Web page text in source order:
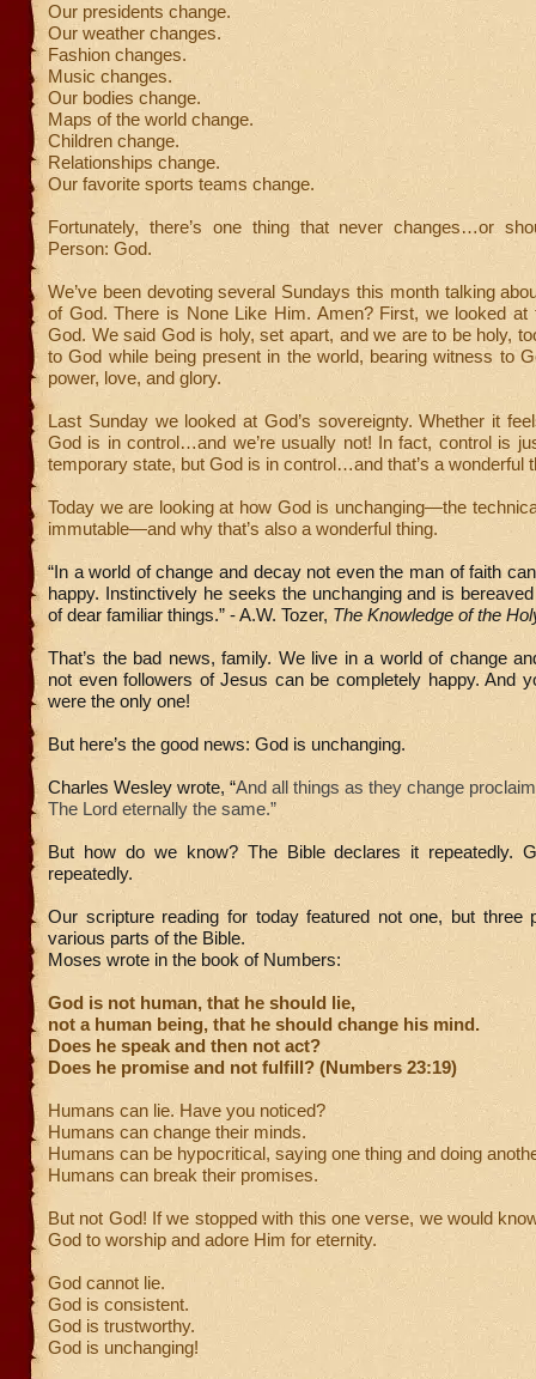
Our presidents change.
Our weather changes.
Fashion changes.
Music changes.
Our bodies change.
Maps of the world change.
Children change.
Relationships change.
Our favorite sports teams change.
Fortunately, there’s one thing that never changes…or
Person: God.
We’ve been devoting several Sundays this month talking
of God. There is None Like Him. Amen? First, we looked at
God. We said God is holy, set apart, and we are to be holy,
to God while being present in the world, bearing witness to
power, love, and glory.
Last Sunday we looked at God’s sovereignty. Whether it
God is in control…and we’re usually not! In fact, control is
temporary state, but God is in control…and that’s a wonderful
Today we are looking at how God is unchanging—the
immutable—and why that’s also a wonderful thing.
“In a world of change and decay not even the man of faith
happy. Instinctively he seeks the unchanging and is
of dear familiar things.” - A.W. Tozer, The Knowledge of the
That’s the bad news, family. We live in a world of change
not even followers of Jesus can be completely happy. And
were the only one!
But here’s the good news: God is unchanging.
Charles Wesley wrote, “And all things as they change proclaim
The Lord eternally the same.”
But how do we know? The Bible declares it repeatedly.
repeatedly.
Our scripture reading for today featured not one, but three
various parts of the Bible.
Moses wrote in the book of Numbers:
God is not human, that he should lie,
not a human being, that he should change his mind.
Does he speak and then not act?
Does he promise and not fulfill? (Numbers 23:19)
Humans can lie. Have you noticed?
Humans can change their minds.
Humans can be hypocritical, saying one thing and doing
Humans can break their promises.
But not God! If we stopped with this one verse, we would
God to worship and adore Him for eternity.
God cannot lie.
God is consistent.
God is trustworthy.
God is unchanging!